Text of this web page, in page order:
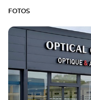
FOTOS